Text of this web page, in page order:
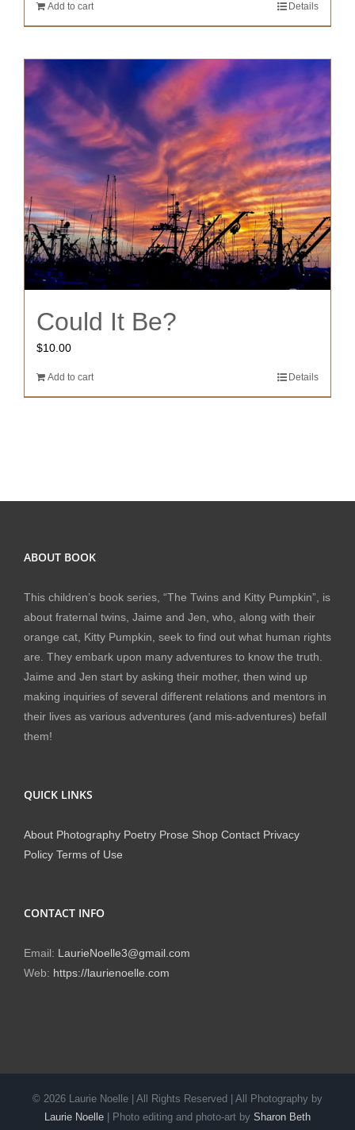
Add to cart Details
Could It Be?
$10.00
Add to cart Details
ABOUT BOOK
This children’s book series, “The Twins and Kitty Pumpkin”, is
about fraternal twins, Jaime and Jen, who, along with their
orange cat, Kitty Pumpkin, seek to find out what human rights
are. They embark upon many adventures to know the truth.
Jaime and Jen start by asking their mother, then wind up
making inquiries of several different relations and mentors in
their lives as various adventures (and mis-adventures) befall
them!
QUICK LINKS
About Photography Poetry Prose Shop Contact Privacy
Policy Terms of Use
CONTACT INFO
Email: LaurieNoelle3@gmail.com
Web: https://laurienoelle.com
© 2026 Laurie Noelle | All Rights Reserved | All Photography by
Laurie Noelle | Photo editing and photo-art by Sharon Beth